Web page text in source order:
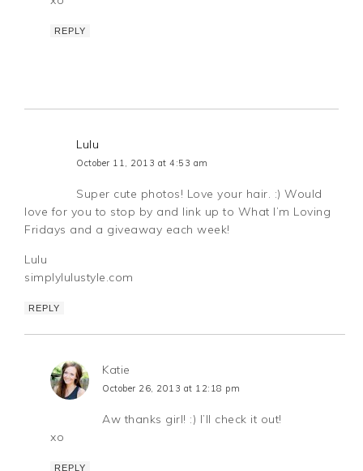
REPLY
Lulu
October 11, 2013 at 4:53 am
Super cute photos! Love your hair. :) Would
love for you to stop by and link up to What I’m Loving
Fridays and a giveaway each week!
Lulu
simplylulustyle.com
REPLY
Katie
October 26, 2013 at 12:18 pm
Aw thanks girl! :) I’ll check it out!
xo
REPLY